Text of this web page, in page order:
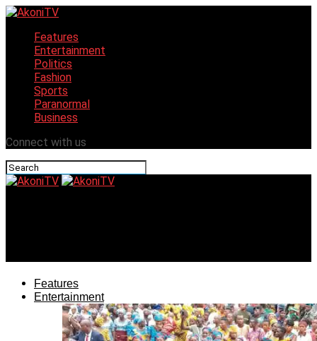
Features
Entertainment
Politics
Fashion
Sports
Paranormal
Business
Connect with us
Features
Entertainment